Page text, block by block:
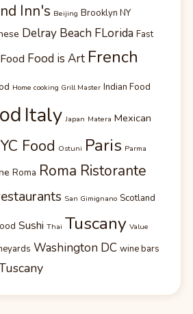
Inn's Beijing Brooklyn NY
Delray Beach FLorida Fast
Food Food is Art French
Home cooking Grill Master Indian Food
Italy Japan Matera Mexican
Food Ostuni Paris Parma
Roma Roma Ristorante
San Gimignano Scotland
Sushi Thai Tuscany Value
Washington DC wine bars